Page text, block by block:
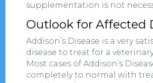
supplementation is not
Outlook for Affected
Addison’s Disease is a very
disease to treat for a
Most cases of Addison’s
completely to normal with